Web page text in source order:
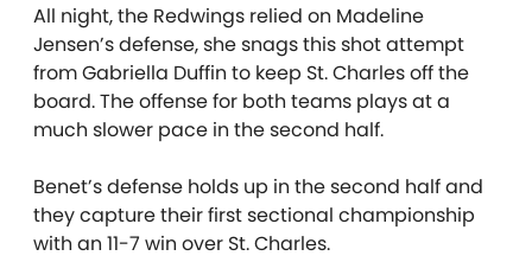
All night, the Redwings relied on Madeline
Jensen’s defense, she snags this shot attempt
from Gabriella Duffin to keep St. Charles off the
board. The offense for both teams plays at a
much slower pace in the second half.
Benet’s defense holds up in the second half and
they capture their first sectional championship
with an 11-7 win over St. Charles.